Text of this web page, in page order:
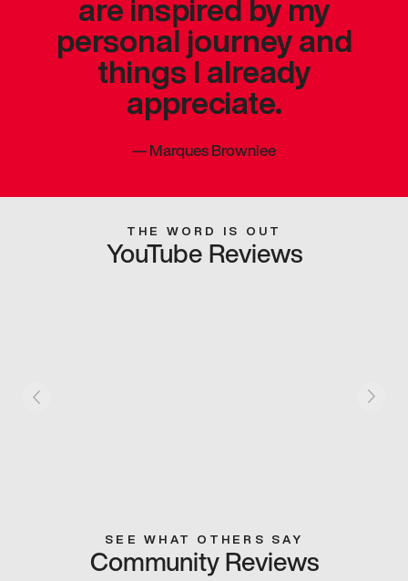
personal journey and
things I already
appreciate.
—Marques Brownlee
THE WORD IS OUT
YouTube Reviews
SEE WHAT OTHERS SAY
Community Reviews